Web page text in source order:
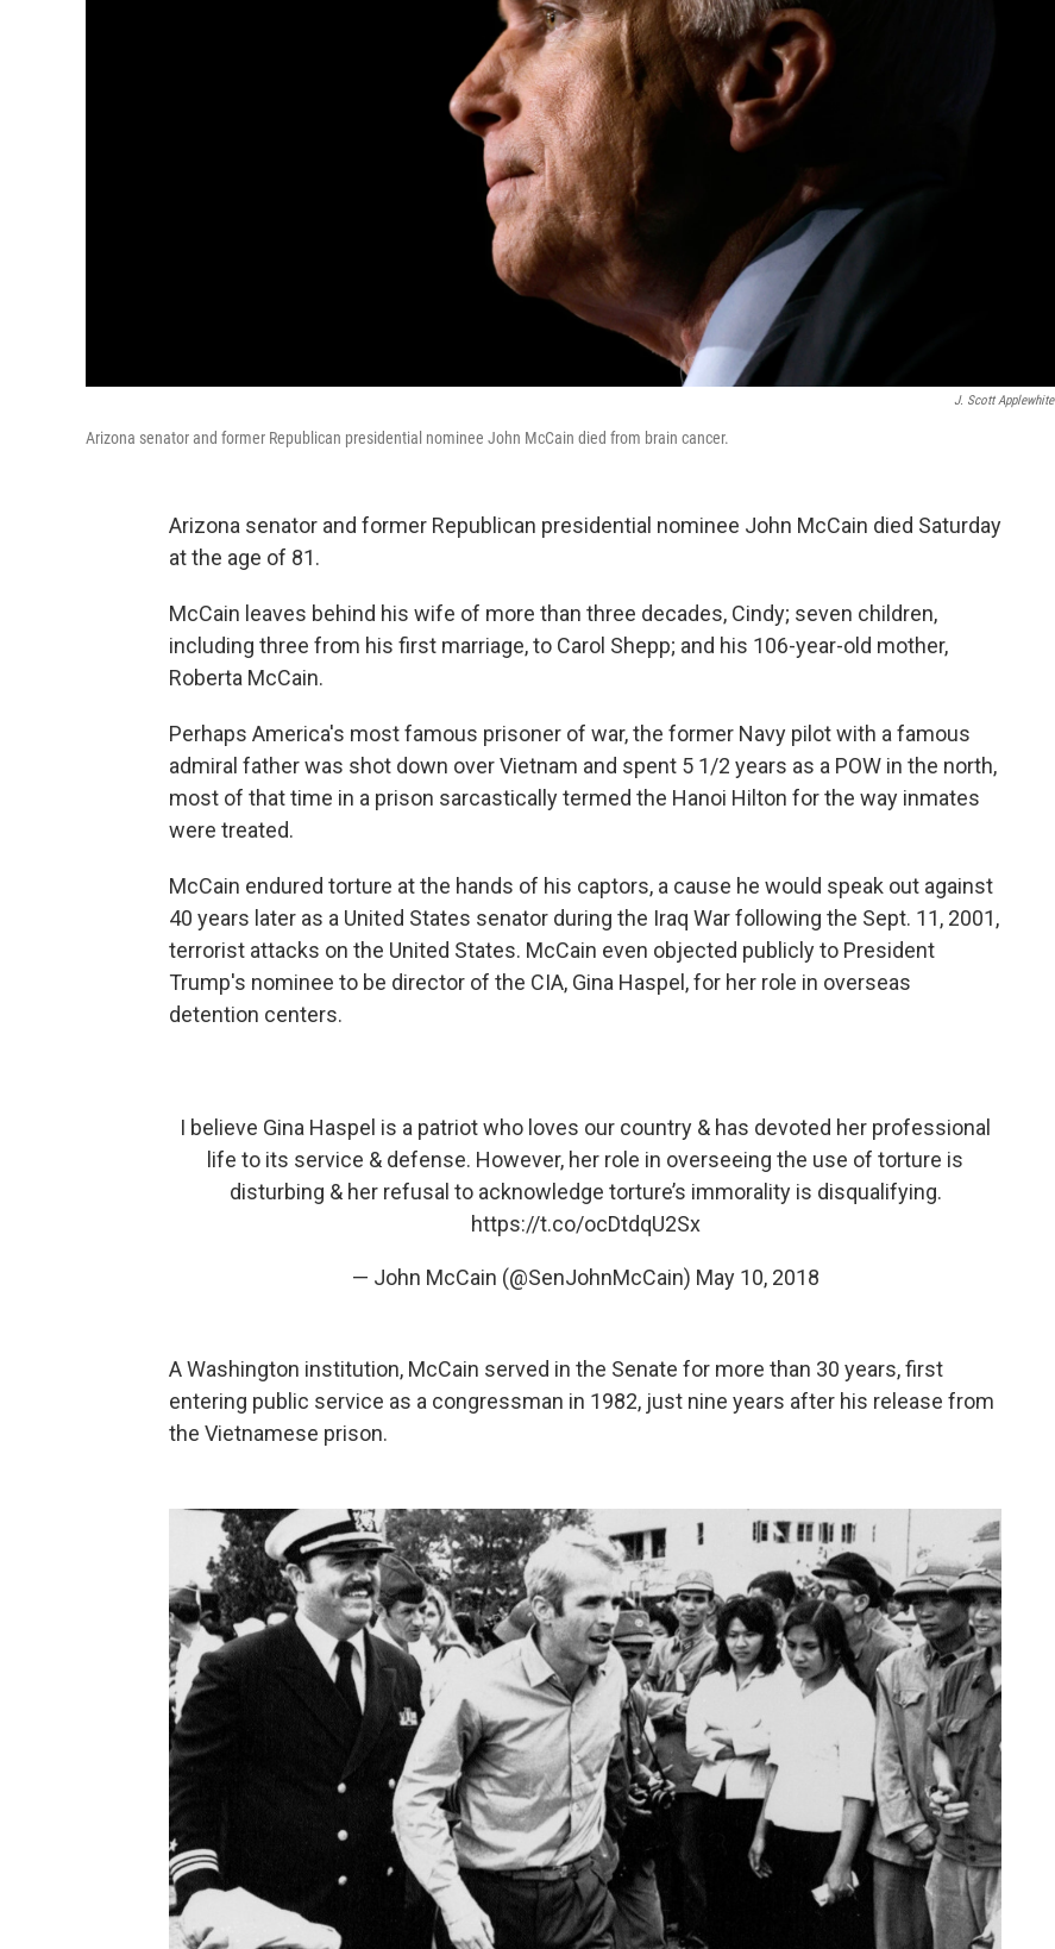
J. Scott Applewhite
Arizona senator and former Republican presidential nominee John McCain died from brain cancer.
Arizona senator and former Republican presidential nominee John McCain died Saturday
at the age of 81.
McCain leaves behind his wife of more than three decades, Cindy; seven children,
including three from his first marriage, to Carol Shepp; and his 106-year-old mother,
Roberta McCain.
Perhaps America's most famous prisoner of war, the former Navy pilot with a famous
admiral father was shot down over Vietnam and spent 5 1/2 years as a POW in the north,
most of that time in a prison sarcastically termed the Hanoi Hilton for the way inmates
were treated.
McCain endured torture at the hands of his captors, a cause he would speak out against
40 years later as a United States senator during the Iraq War following the Sept. 11, 2001,
terrorist attacks on the United States. McCain even objected publicly to President
Trump's nominee to be director of the CIA, Gina Haspel, for her role in overseas
detention centers.
I believe Gina Haspel is a patriot who loves our country & has devoted her professional
life to its service & defense. However, her role in overseeing the use of torture is
disturbing & her refusal to acknowledge torture’s immorality is disqualifying.
https://t.co/ocDtdqU2Sx
— John McCain (@SenJohnMcCain) May 10, 2018
A Washington institution, McCain served in the Senate for more than 30 years, first
entering public service as a congressman in 1982, just nine years after his release from
the Vietnamese prison.